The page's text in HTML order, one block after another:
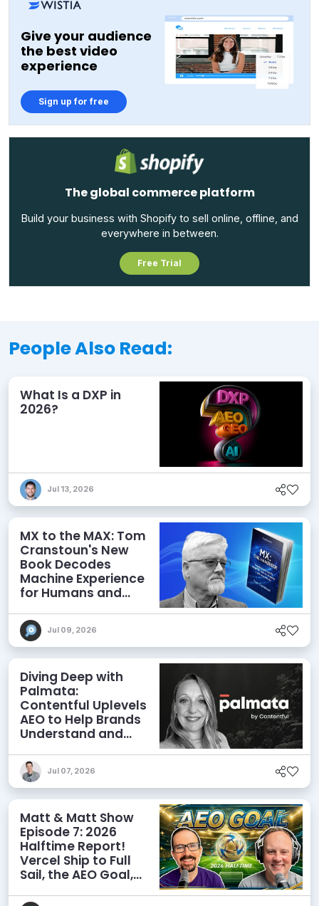
Give your audience
the best video
experience
Sign up for free
The global commerce platform
Build your business with Shopify to sell online, offline, and
everywhere in between.
Free Trial
People Also Read:
What Is a DXP in
2026?
Jul 13, 2026
MX to the MAX: Tom
Cranstoun's New
Book Decodes
Machine Experience
for Humans and
Jul 09, 2026
Diving Deep with
Palmata:
Contentful Uplevels
AEO to Help Brands
Understand and
Discoverability
Jul 07, 2026
Matt & Matt Show
Episode 7: 2026
Halftime Report!
Vercel Ship to Full
Sail, the AEO Goal,